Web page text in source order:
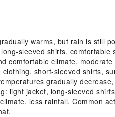
warms, but rain is still
sleeved shirts, comfortable
comfortable climate,
short-sleeved shirts,
gradually
light jacket, long-sleeved
less rainfall. Common